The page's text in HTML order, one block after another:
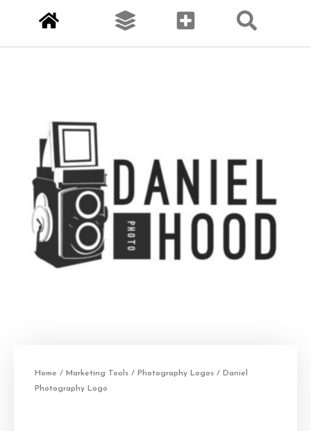
Home / Marketing Tools / Photography Logos / Daniel
Photography Logo